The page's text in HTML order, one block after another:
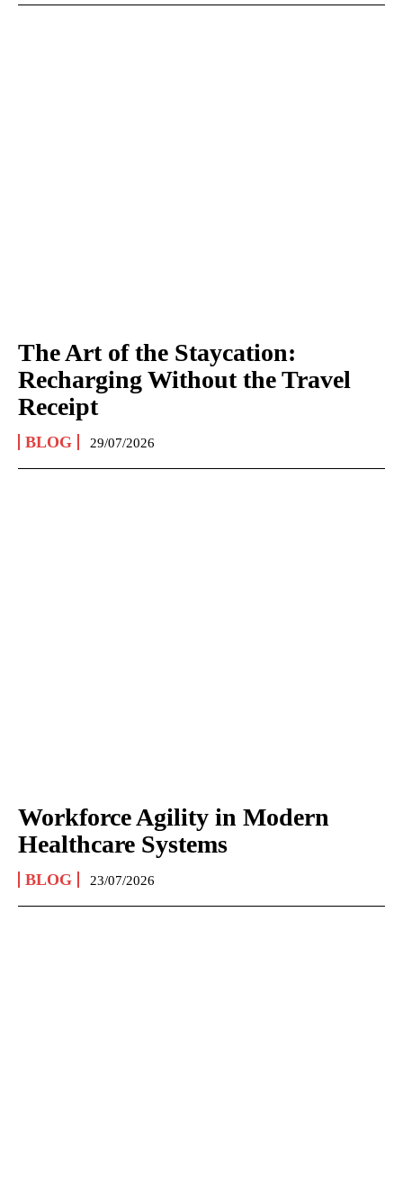
The Art of the Staycation:
Recharging Without the Travel
Receipt
BLOG 29/07/2026
Workforce Agility in Modern
Healthcare Systems
BLOG 23/07/2026